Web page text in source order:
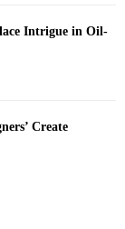
Intrigue in Oil-
Create